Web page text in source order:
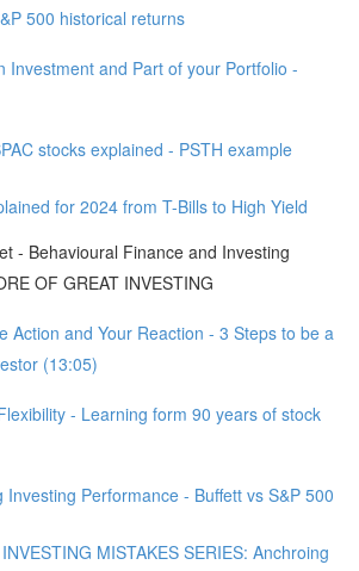
500 historical returns
Investment and Part of your Portfolio -
stocks explained - PSTH example
for 2024 from T-Bills to High Yield
- Behavioural Finance and Investing
OF GREAT INVESTING
Action and Your Reaction - 3 Steps to be a
(13:05)
- Learning form 90 years of stock
Investing Performance - Buffett vs S&P 500
MISTAKES SERIES: Anchroing